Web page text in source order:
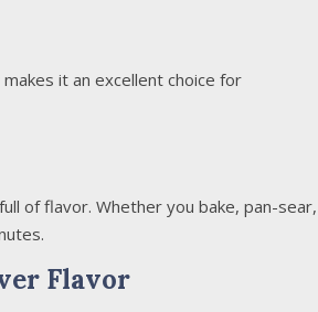
it an excellent choice for
of flavor. Whether you bake, pan-sear,
Flavor